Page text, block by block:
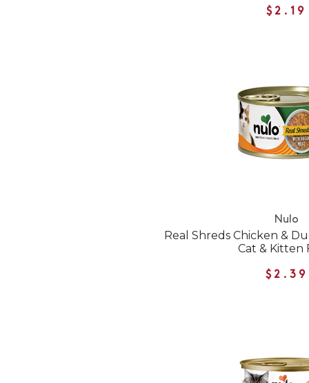
$2.19
Nulo
Real Shreds Chicken &
Cat & Kitten
$2.39